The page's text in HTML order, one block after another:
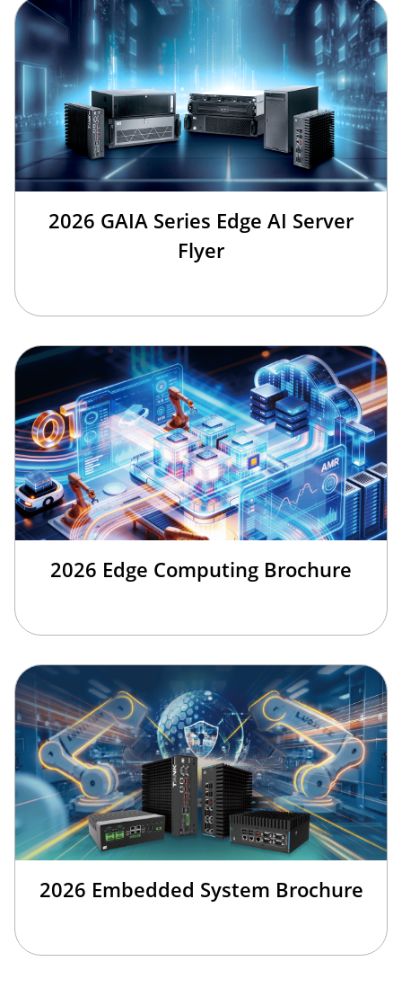
2026 GAIA Series Edge AI Server
Flyer
2026 Edge Computing Brochure
2026 Embedded System Brochure